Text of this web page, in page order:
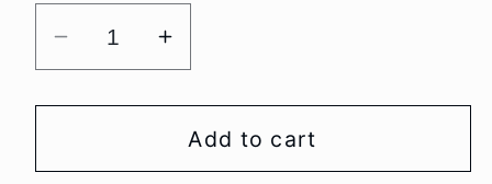
Decrease
quantity
for
Dwarf
Increase
quantity
for
Worry
Dwarf
Add to cart